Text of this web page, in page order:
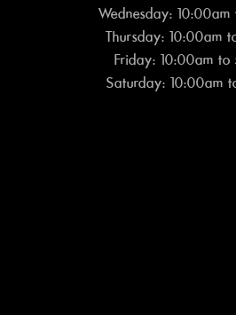
Wednesday:
Thursday: 10:00am
Friday: 10:00am to
Saturday: 10:00am